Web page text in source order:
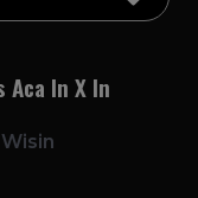
Aca In X In